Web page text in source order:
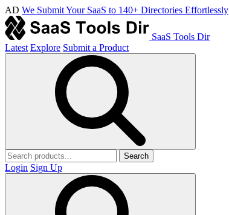
AD We Submit Your SaaS to 140+ Directories Effortlessly
SaaS Tools Dir
Latest Explore Submit a Product
Search
Login Sign Up